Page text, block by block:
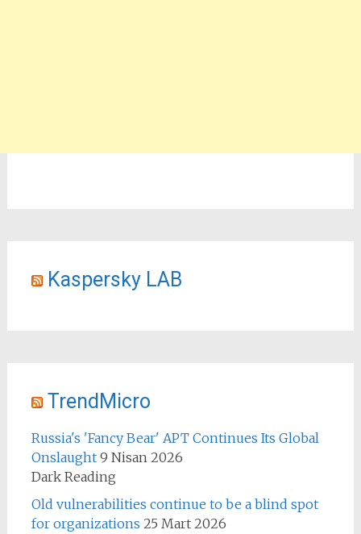
Kaspersky LAB
TrendMicro
Russia's 'Fancy Bear' APT Continues Its Global
Onslaught 9 Nisan 2026
Dark Reading
Old vulnerabilities continue to be a blind spot
for organizations 25 Mart 2026